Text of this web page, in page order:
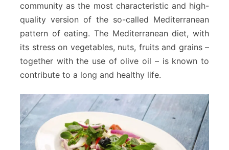
community as the most characteristic and high-
quality version of the so-called Mediterranean
pattern of eating. The Mediterranean diet, with
its stress on vegetables, nuts, fruits and grains –
together with the use of olive oil – is known to
contribute to a long and healthy life.